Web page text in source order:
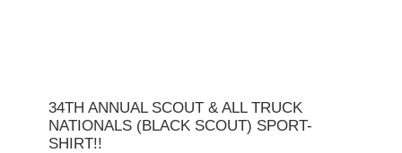
34TH ANNUAL SCOUT & ALL TRUCK
NATIONALS (BLACK SCOUT) SPORT-
SHIRT!!